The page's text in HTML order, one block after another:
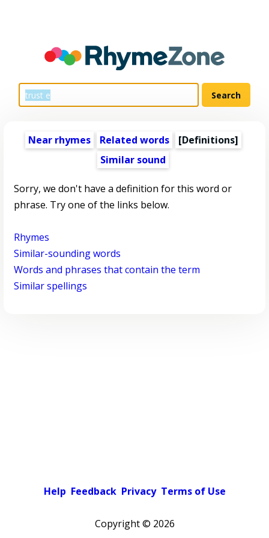
Near rhymes Related words
[Definitions]
Similar sound
Sorry, we don't have a definition for this word or
phrase. Try one of the links below.
Rhymes
Similar-sounding words
Words and phrases that contain the term
Similar spellings
Help Feedback Privacy Terms of Use
Copyright © 2026